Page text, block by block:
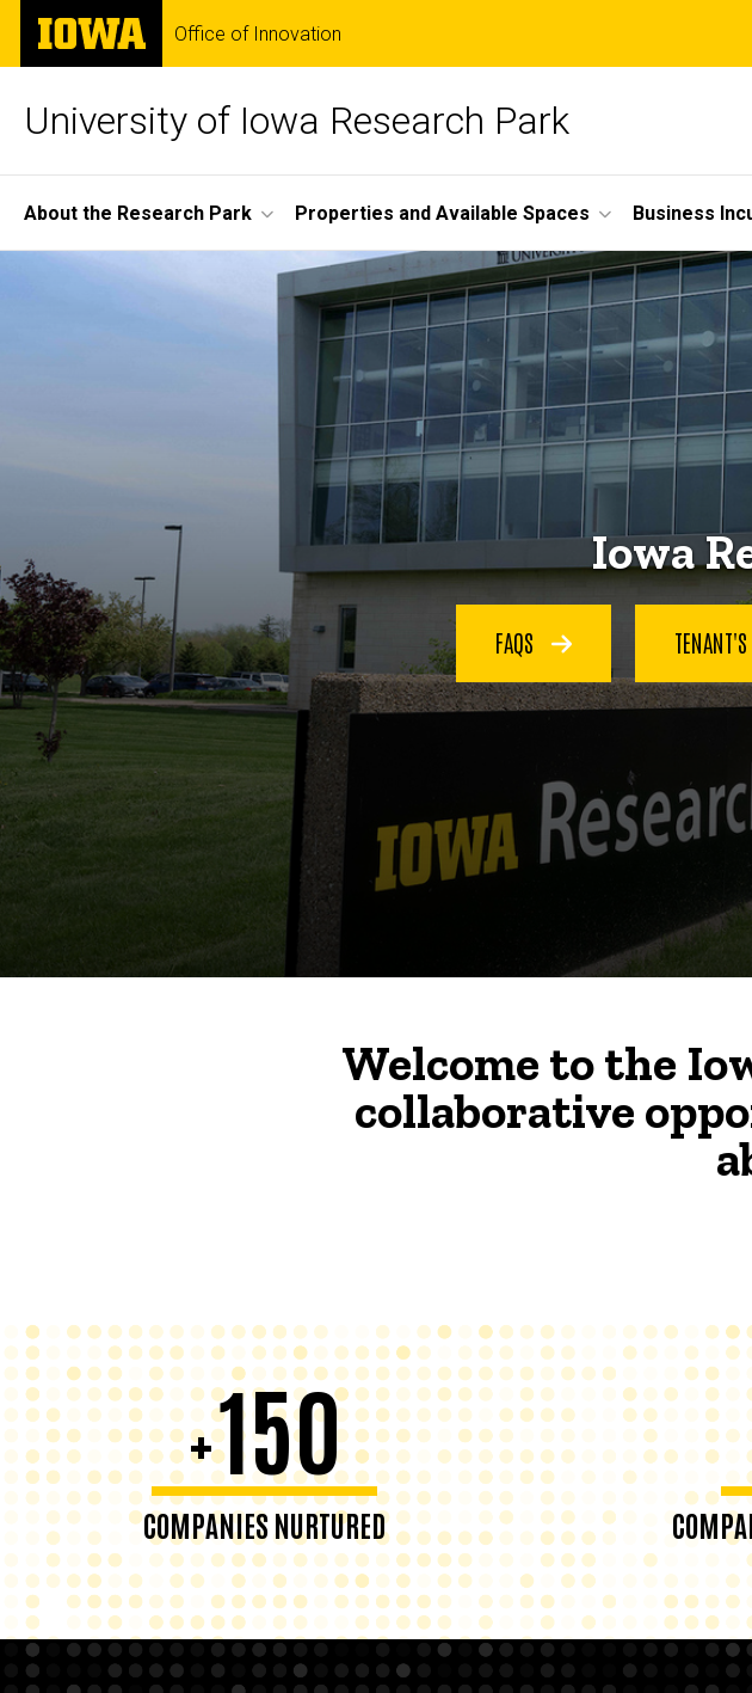
Skip
main
The
University
of
Office of Innovation
University of Iowa Research Park
Site
Main
Navigation
About the Research Park Properties and Available Spaces Business
Home
Iowa
FAQS
Welcome to the
collaborative
+150
COMPANIES NURTURED